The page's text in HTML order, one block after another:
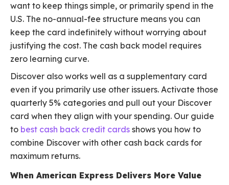
want to keep things simple, or primarily spend in the
U.S. The no-annual-fee structure means you can
keep the card indefinitely without worrying about
justifying the cost. The cash back model requires
zero learning curve.
Discover also works well as a supplementary card
even if you primarily use other issuers. Activate those
quarterly 5% categories and pull out your Discover
card when they align with your spending. Our guide
to best cash back credit cards shows you how to
combine Discover with other cash back cards for
maximum returns.
When American Express Delivers More Value